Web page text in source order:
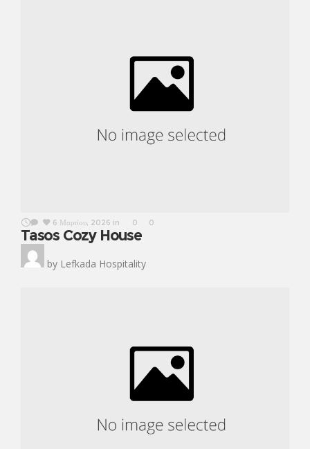
6 Μαρτίου, 2026 in 0 0
Tasos Cozy House
by Lefkada Hospitality